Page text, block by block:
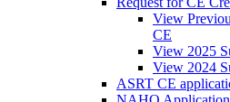
View
CE
View 2025
View 2024
ASRT CE